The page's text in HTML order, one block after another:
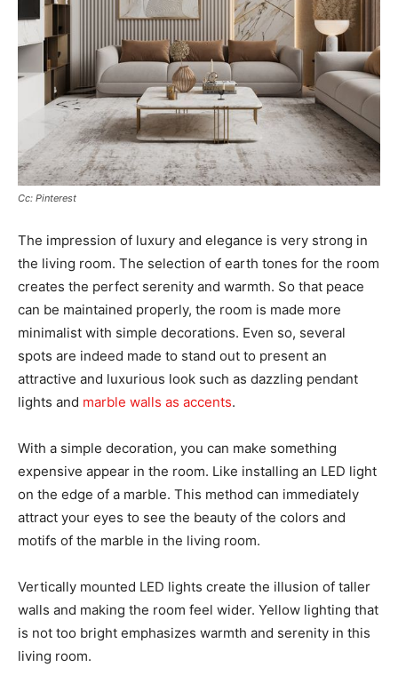
Cc: Pinterest
The impression of luxury and elegance is very strong in
the living room. The selection of earth tones for the room
creates the perfect serenity and warmth. So that peace
can be maintained properly, the room is made more
minimalist with simple decorations. Even so, several
spots are indeed made to stand out to present an
attractive and luxurious look such as dazzling pendant
lights and marble walls as accents.
With a simple decoration, you can make something
expensive appear in the room. Like installing an LED light
on the edge of a marble. This method can immediately
attract your eyes to see the beauty of the colors and
motifs of the marble in the living room.
Vertically mounted LED lights create the illusion of taller
walls and making the room feel wider. Yellow lighting that
is not too bright emphasizes warmth and serenity in this
living room.